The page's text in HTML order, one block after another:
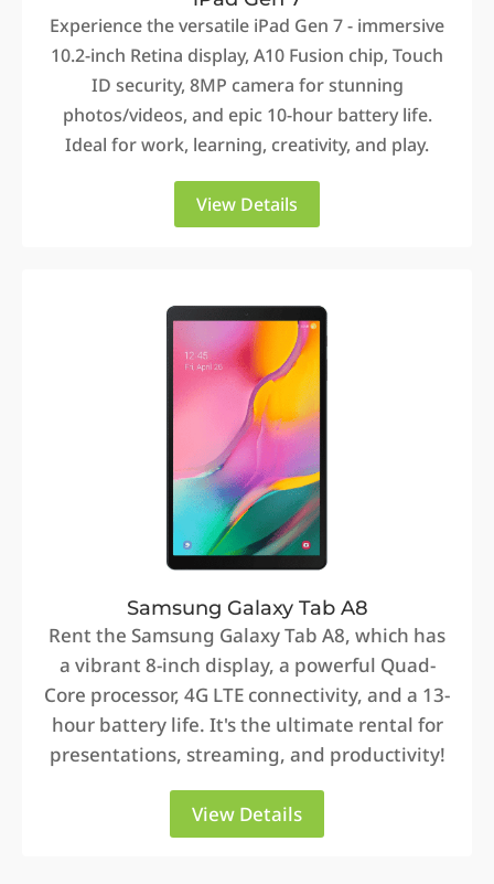
Experience the versatile iPad Gen 7 - immersive
10.2-inch Retina display, A10 Fusion chip, Touch
ID security, 8MP camera for stunning
photos/videos, and epic 10-hour battery life.
Ideal for work, learning, creativity, and play.
View Details
Samsung Galaxy Tab A8
Rent the Samsung Galaxy Tab A8, which has
a vibrant 8-inch display, a powerful Quad-
Core processor, 4G LTE connectivity, and a 13-
hour battery life. It's the ultimate rental for
presentations, streaming, and productivity!
View Details